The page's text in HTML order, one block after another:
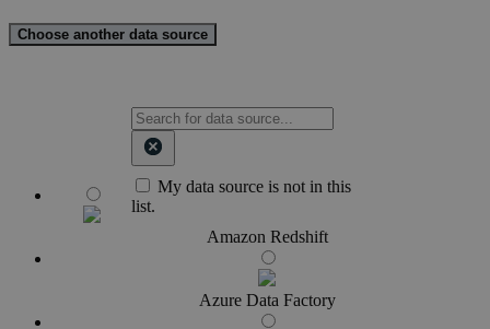
Choose another data source
My data source is not in this
list.
Amazon Redshift
Azure Data Factory